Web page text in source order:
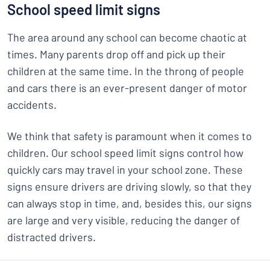
School speed limit signs
The area around any school can become chaotic at
times. Many parents drop off and pick up their
children at the same time. In the throng of people
and cars there is an ever-present danger of motor
accidents.
We think that safety is paramount when it comes to
children. Our school speed limit signs control how
quickly cars may travel in your school zone. These
signs ensure drivers are driving slowly, so that they
can always stop in time, and, besides this, our signs
are large and very visible, reducing the danger of
distracted drivers.